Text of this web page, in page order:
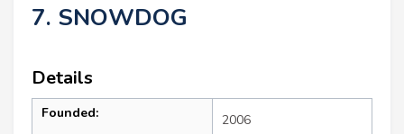
7. SNOWDOG
Details
Founded: 2006